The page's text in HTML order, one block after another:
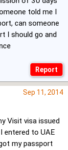
told me I
can someone
I should go and
Sep 11, 2014
Visit visa issued
entered to UAE
my passport